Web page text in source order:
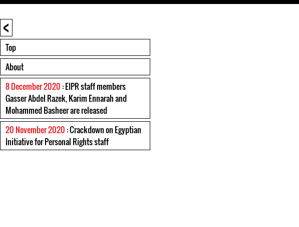
<
Top
About
8 December 2020 : EIPR staff members
Gasser Abdel Razek, Karim Ennarah and
Mohammed Basheer are released
20 November 2020 : Crackdown on Egyptian
Initiative for Personal Rights staff